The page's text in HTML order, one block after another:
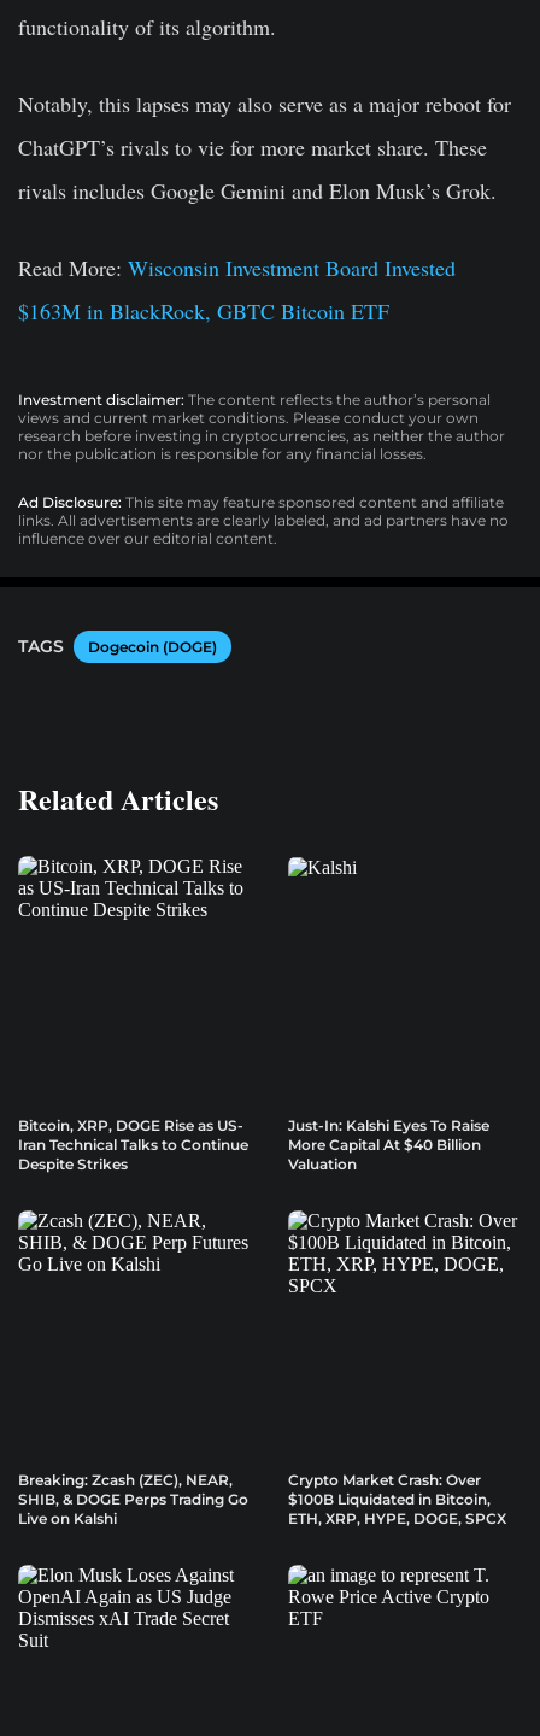
functionality of its algorithm.
Notably, this lapses may also serve as a major reboot for
ChatGPT’s rivals to vie for more market share. These
rivals includes Google Gemini and Elon Musk’s Grok.
Read More: Wisconsin Investment Board Invested
$163M in BlackRock, GBTC Bitcoin ETF
Investment disclaimer: The content reflects the author’s personal
views and current market conditions. Please conduct your own
research before investing in cryptocurrencies, as neither the author
nor the publication is responsible for any financial losses.
Ad Disclosure: This site may feature sponsored content and affiliate
links. All advertisements are clearly labeled, and ad partners have no
influence over our editorial content.
TAGS Dogecoin (DOGE)
Related Articles
Bitcoin, XRP, DOGE Rise as US-
Iran Technical Talks to Continue
Despite Strikes
Just-In: Kalshi Eyes To Raise
More Capital At $40 Billion
Valuation
Breaking: Zcash (ZEC), NEAR,
SHIB, & DOGE Perps Trading Go
Live on Kalshi
Crypto Market Crash: Over
$100B Liquidated in Bitcoin,
ETH, XRP, HYPE, DOGE, SPCX